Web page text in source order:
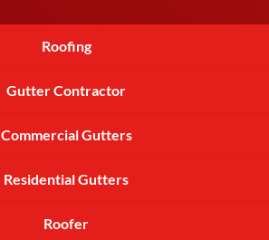
Roofing
Gutter Contractor
Commercial Gutters
Residential Gutters
Roofer